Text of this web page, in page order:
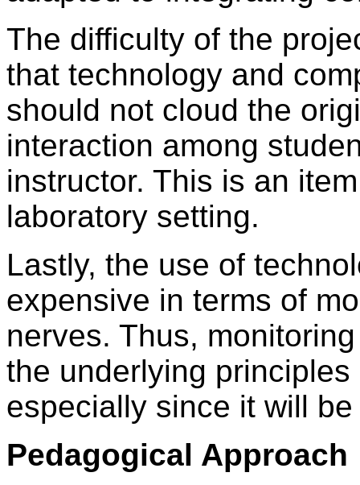
The difficulty of the
that technology and
should not cloud the
interaction among
instructor. This is an
laboratory setting.
Lastly, the use of
expensive in terms of
nerves. Thus,
the underlying
especially since it will
Pedagogical Approach